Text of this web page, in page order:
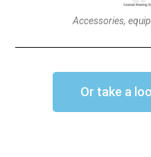
Accessories,
Or take a